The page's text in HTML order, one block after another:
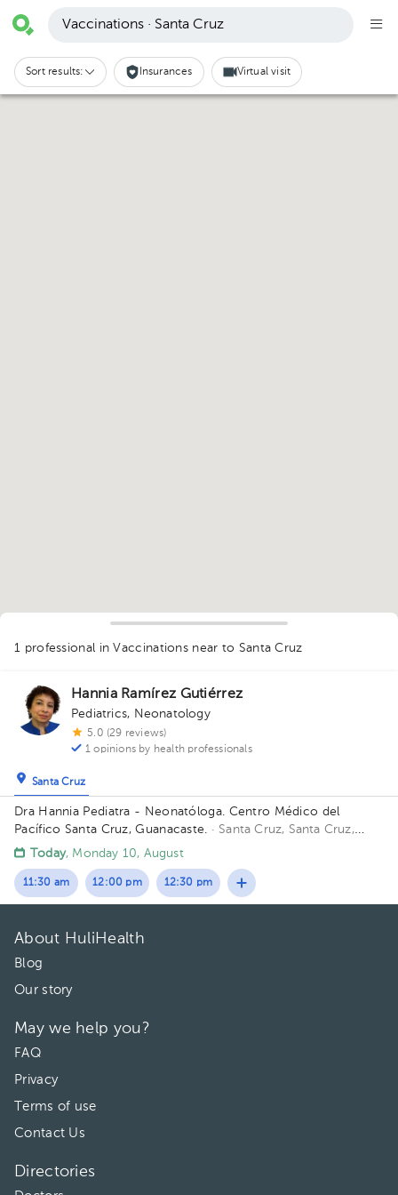
Vaccinations · Santa Cruz
Sort results: Insurances Virtual visit
1 professional in Vaccinations near to Santa Cruz
Hannia Ramírez Gutiérrez
Pediatrics, Neonatology
5.0 (29 reviews)
1 opinions by health professionals
Santa Cruz
Dra Hannia Pediatra - Neonatóloga. Centro Médico del
Pacífico Santa Cruz, Guanacaste. · Santa Cruz, Santa Cruz,
Provincia de Guanacaste, Costa Rica
Médico del Pacífico)
Today, Monday 10, August
11:30 am 12:00 pm 12:30 pm
About HuliHealth
Blog
Our story
May we help you?
FAQ
Privacy
Terms of use
Contact Us
Directories